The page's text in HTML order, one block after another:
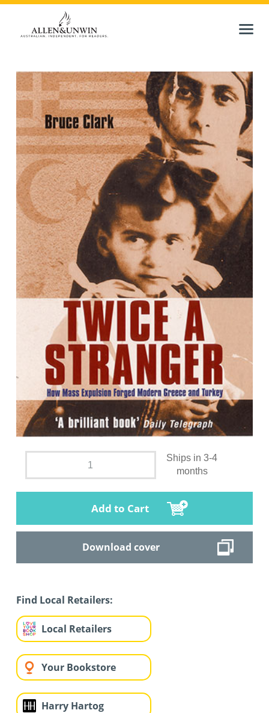
Ships in 3-4
months
Add to Cart
Download cover
Find Local Retailers:
Local Retailers
Your Bookstore
Harry Hartog